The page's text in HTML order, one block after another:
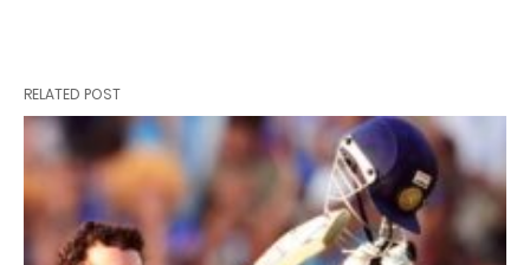
RELATED POST